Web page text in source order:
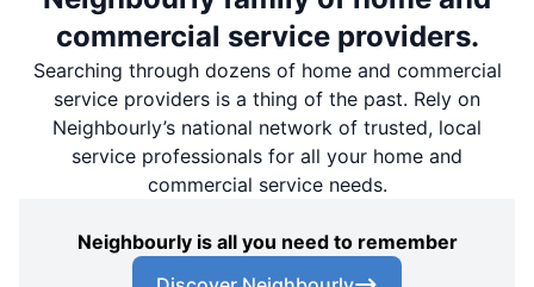
commercial service providers.
Searching through dozens of home and commercial
service providers is a thing of the past. Rely on
Neighbourly’s national network of trusted, local
service professionals for all your home and
commercial service needs.
Neighbourly is all you need to remember